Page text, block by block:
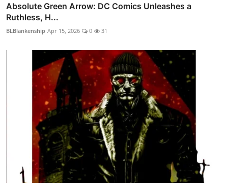
Absolute Green Arrow: DC Comics Unleashes a
Ruthless, H...
BLBlankenship Apr 15, 2026 0 31